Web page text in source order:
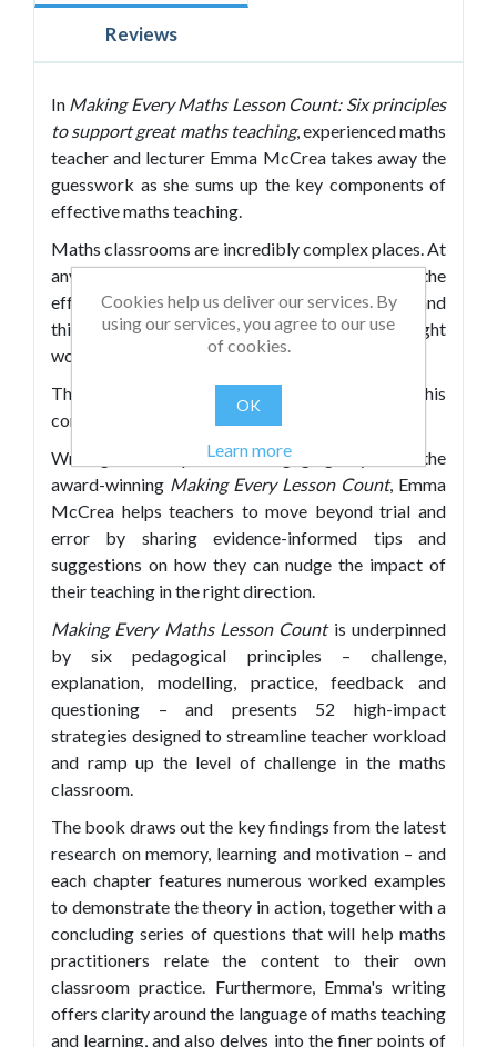
Reviews
In Making Every Maths Lesson Count: Six principles
to support great maths teaching, experienced maths
teacher and lecturer Emma McCrea takes away the
guesswork as she sums up the key components of
effective maths teaching.
Maths classrooms are incredibly complex places. At
any given time, the factors influencing the
effectiveness of your teaching are boundless – and
this can lead to relying on intuition as to what might
work best.
This book aims to signpost a route through this
complexity.
Writing in the practical, engaging style of the
award-winning Making Every Lesson Count, Emma
McCrea helps teachers to move beyond trial and
error by sharing evidence-informed tips and
suggestions on how they can nudge the impact of
their teaching in the right direction.
Making Every Maths Lesson Countis underpinned
by six pedagogical principles – challenge,
explanation, modelling, practice, feedback and
questioning – and presents 52 high-impact
strategies designed to streamline teacher workload
and ramp up the level of challenge in the maths
classroom.
The book draws out the key findings from the latest
research on memory, learning and motivation – and
each chapter features numerous worked examples
to demonstrate the theory in action, together with a
concluding series of questions that will help maths
practitioners relate the content to their own
classroom practice. Furthermore, Emma's writing
offers clarity around the language of maths teaching
and learning, and also delves into the finer points of
Cookies help us deliver our services. By
using our services, you agree to our use
of cookies.
OK
Learn more